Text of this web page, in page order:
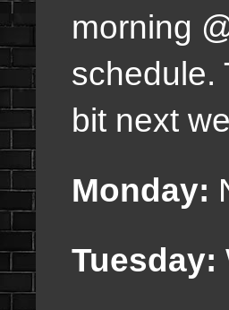
morning
schedule.
bit next
Monday:
Tuesday: